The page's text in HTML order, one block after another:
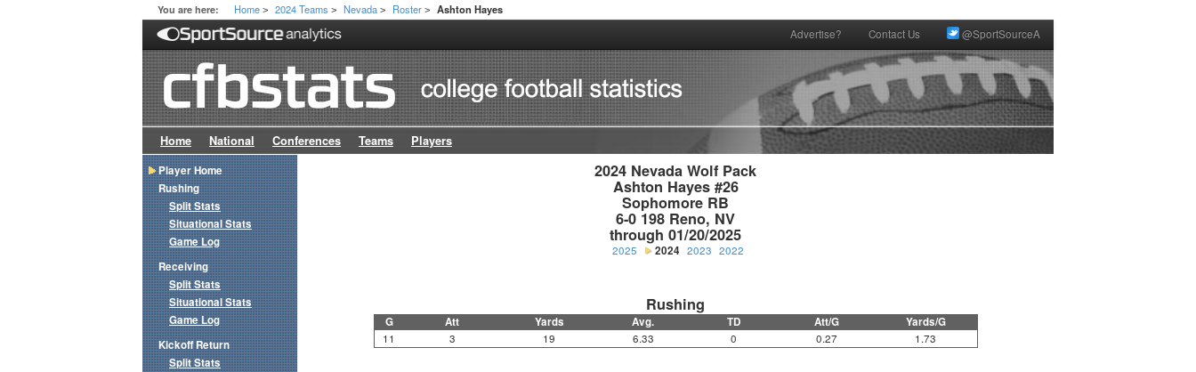
You are here: Home > 2024 Teams > Nevada > Roster > Ashton Hayes
Advertise? Contact Us @SportSourceA
Home National Conferences Teams Players
2024 Nevada Wolf Pack
Ashton Hayes #26
Sophomore RB
6-0 198 Reno, NV
through 01/20/2025
2025 2024 2023 2022
Rushing
G Att Yards Avg. TD Att/G Yards/G
11 3 19 6.33 0 0.27 1.73
Player Home
Rushing
Split Stats
Situational Stats
Game Log
Receiving
Split Stats
Situational Stats
Game Log
Kickoff Return
Split Stats